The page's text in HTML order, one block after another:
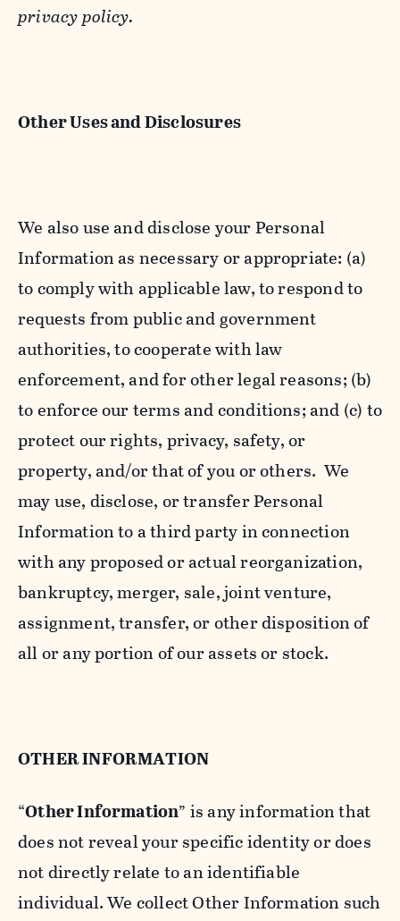
privacy policy.
Other Uses and Disclosures
We also use and disclose your Personal
Information as necessary or appropriate: (a)
to comply with applicable law, to respond to
requests from public and government
authorities, to cooperate with law
enforcement, and for other legal reasons; (b)
to enforce our terms and conditions; and (c) to
protect our rights, privacy, safety, or
property, and/or that of you or others. We
may use, disclose, or transfer Personal
Information to a third party in connection
with any proposed or actual reorganization,
bankruptcy, merger, sale, joint venture,
assignment, transfer, or other disposition of
all or any portion of our assets or stock.
OTHER INFORMATION
“Other Information” is any information that
does not reveal your specific identity or does
not directly relate to an identifiable
individual. We collect Other Information such